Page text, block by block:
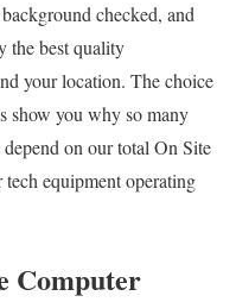
checked, and
the best quality
your location. The choice
show you why so many
on our total On Site
equipment operating
Computer